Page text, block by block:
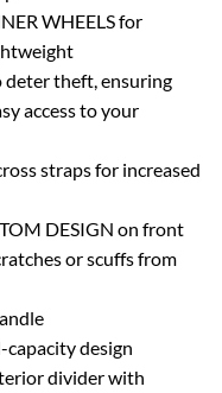
WHEELS for
deter theft, ensuring
access to your
straps for increased
DESIGN on front
or scuffs from
capacity design
divider with